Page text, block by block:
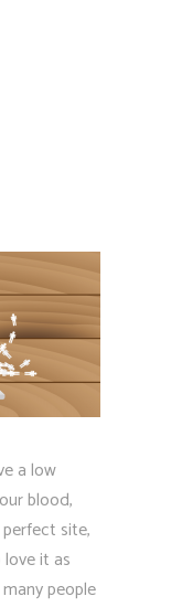
a low
blood,
site,
it as
people